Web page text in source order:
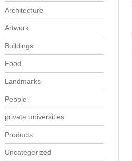
Architecture
Artwork
Buildings
Food
Landmarks
People
private universities
Products
Uncategorized